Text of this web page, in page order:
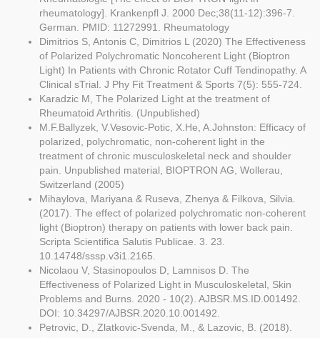
rheumatology]. Krankenpfl J. 2000 Dec;38(11-12):396-7.
German. PMID: 11272991. Rheumatology
Dimitrios S, Antonis C, Dimitrios L (2020) The Effectiveness
of Polarized Polychromatic Noncoherent Light (Bioptron
Light) In Patients with Chronic Rotator Cuff Tendinopathy. A
Clinical sTrial. J Phy Fit Treatment & Sports 7(5): 555-724.
Karadzic M, The Polarized Light at the treatment of
Rheumatoid Arthritis. (Unpublished)
M.F.Ballyzek, V.Vesovic-Potic, X.He, A.Johnston: Efficacy of
polarized, polychromatic, non-coherent light in the
treatment of chronic musculoskeletal neck and shoulder
pain. Unpublished material, BIOPTRON AG, Wollerau,
Switzerland (2005)
Mihaylova, Mariyana & Ruseva, Zhenya & Filkova, Silvia.
(2017). The effect of polarized polychromatic non-coherent
light (Bioptron) therapy on patients with lower back pain.
Scripta Scientifica Salutis Publicae. 3. 23.
10.14748/sssp.v3i1.2165.
Nicolaou V, Stasinopoulos D, Lamnisos D. The
Effectiveness of Polarized Light in Musculoskeletal, Skin
Problems and Burns. 2020 - 10(2). AJBSR.MS.ID.001492.
DOI: 10.34297/AJBSR.2020.10.001492.
Petrovic, D., Zlatkovic-Svenda, M., & Lazovic, B. (2018).